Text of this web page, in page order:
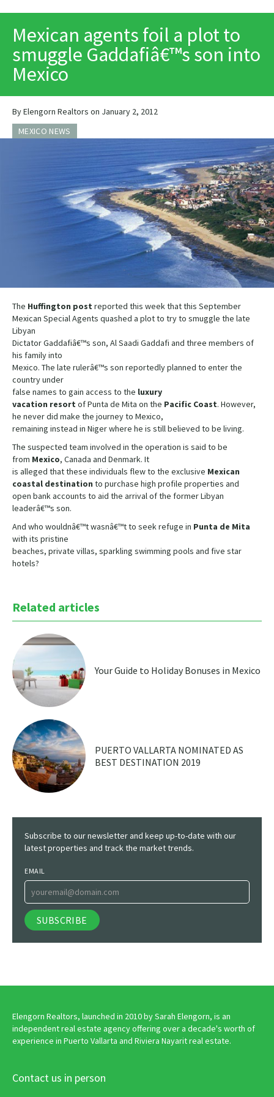
Mexican agents foil a plot to
smuggle Gaddafiâ€™s son into
Mexico
By Elengorn Realtors on January 2, 2012
MEXICO NEWS
The Huffington post reported this week that this September
Mexican Special Agents quashed a plot to try to smuggle the late
Libyan
Dictator Gaddafiâ€™s son, Al Saadi Gaddafi and three members of
his family into
Mexico. The late rulerâ€™s son reportedly planned to enter the
country under
false names to gain access to the luxury
vacation resort of Punta de Mita on the Pacific Coast. However,
he never did make the journey to Mexico,
remaining instead in Niger where he is still believed to be living.
The suspected team involved in the operation is said to be
from Mexico, Canada and Denmark. It
is alleged that these individuals flew to the exclusive Mexican
coastal destination to purchase high profile properties and
open bank accounts to aid the arrival of the former Libyan
leaderâ€™s son.
And who wouldnâ€™t wasnâ€™t to seek refuge in Punta de Mita
with its pristine
beaches, private villas, sparkling swimming pools and five star
hotels?
Related articles
Your Guide to Holiday Bonuses in Mexico
PUERTO VALLARTA NOMINATED AS
BEST DESTINATION 2019
Subscribe to our newsletter and keep up-to-date with our
latest properties and track the market trends.
EMAIL
Elengorn Realtors, launched in 2010 by Sarah Elengorn, is an
independent real estate agency offering over a decade's worth of
experience in Puerto Vallarta and Riviera Nayarit real estate.
Contact us in person
PRINT